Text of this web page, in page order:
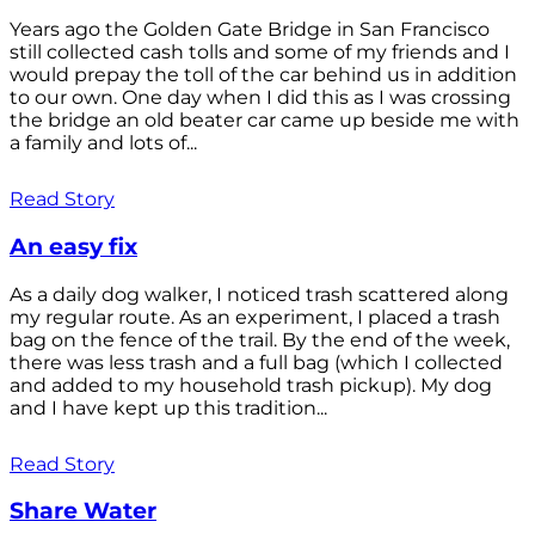
Years ago the Golden Gate Bridge in San Francisco
still collected cash tolls and some of my friends and I
would prepay the toll of the car behind us in addition
to our own. One day when I did this as I was crossing
the bridge an old beater car came up beside me with
a family and lots of...
Read Story
An easy fix
As a daily dog walker, I noticed trash scattered along
my regular route. As an experiment, I placed a trash
bag on the fence of the trail. By the end of the week,
there was less trash and a full bag (which I collected
and added to my household trash pickup). My dog
and I have kept up this tradition...
Read Story
Share Water